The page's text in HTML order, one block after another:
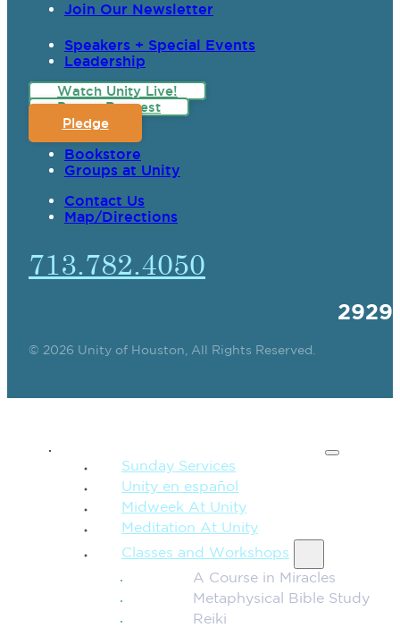
Join Our Newsletter
Speakers + Special Events
Leadership
Watch Unity Live!
Prayer Request
Pledge
Bookstore
Groups at Unity
Contact Us
Map/Directions
713.782.4050
© 2026 Unity of Houston, All Rights Reserved.
Sunday Services
Unity en español
Midweek At Unity
Meditation At Unity
Classes and Workshops
A Course in Miracles
Metaphysical Bible Study
Reiki